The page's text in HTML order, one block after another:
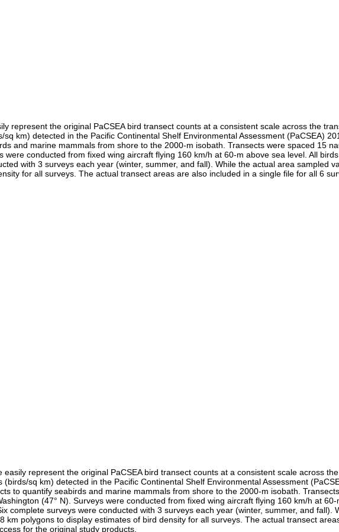
represent the original PaCSEA bird transect counts at a consistent scale across the
km) detected in the Pacific Continental Shelf Environmental Assessment (PaCSEA)
and marine mammals from shore to the 2000-m isobath. Transects were spaced 15
conducted from fixed wing aircraft flying 160 km/h at 60-m above sea level. All
with 3 surveys each year (winter, summer, and fall). While the actual area sampled
for all surveys. The actual transect areas are also included in a single file for all 6
represent the original PaCSEA bird transect counts at a consistent scale across
sq km) detected in the Pacific Continental Shelf Environmental Assessment
to quantify seabirds and marine mammals from shore to the 2000-m isobath.
(47° N). Surveys were conducted from fixed wing aircraft flying 160 km/h at
complete surveys were conducted with 3 surveys each year (winter, summer, and fall).
polygons to display estimates of bird density for all surveys. The actual transect
for the original study products.